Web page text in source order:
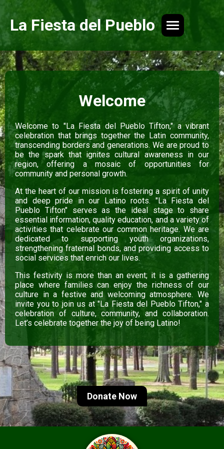
La Fiesta del Pueblo
Welcome
Welcome to "La Fiesta del Pueblo Tifton," a vibrant
celebration that brings together the Latin community,
transcending borders and generations. We are proud to
be the spark that ignites cultural awareness in our
region, offering a mosaic of opportunities for
community and personal growth.
At the heart of our mission is fostering a spirit of unity
and deep pride in our Latino roots. "La Fiesta del
Pueblo Tifton" serves as the ideal stage to share
essential information, quality education, and a variety of
activities that celebrate our common heritage. We are
dedicated to supporting youth organizations,
strengthening fraternal bonds, and providing access to
social services that enrich our lives.
This festivity is more than an event; it is a gathering
place where families can enjoy the richness of our
culture in a festive and welcoming atmosphere. We
invite you to join us at "La Fiesta del Pueblo Tifton," a
celebration of culture, community, and collaboration.
Let’s celebrate together the joy of being Latino!
Donate Now